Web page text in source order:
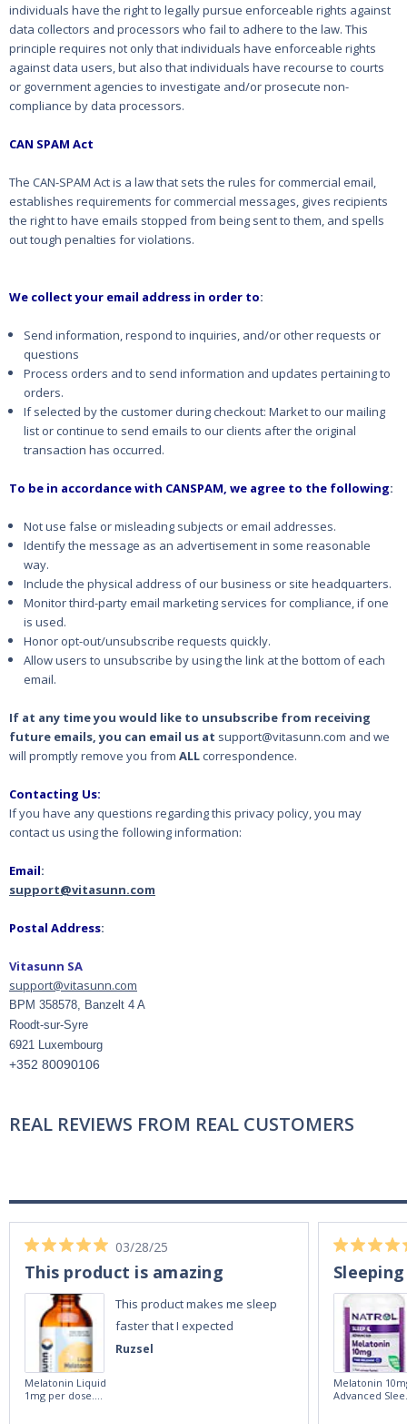
individuals have the right to legally pursue enforceable rights against
data collectors and processors who fail to adhere to the law. This
principle requires not only that individuals have enforceable rights
against data users, but also that individuals have recourse to courts
or government agencies to investigate and/or prosecute non-
compliance by data processors.
CAN SPAM Act
The CAN-SPAM Act is a law that sets the rules for commercial email,
establishes requirements for commercial messages, gives recipients
the right to have emails stopped from being sent to them, and spells
out tough penalties for violations.
We collect your email address in order to:
Send information, respond to inquiries, and/or other requests or
questions
Process orders and to send information and updates pertaining to
orders.
If selected by the customer during checkout: Market to our mailing
list or continue to send emails to our clients after the original
transaction has occurred.
To be in accordance with CANSPAM, we agree to the following:
Not use false or misleading subjects or email addresses.
Identify the message as an advertisement in some reasonable
way.
Include the physical address of our business or site headquarters.
Monitor third-party email marketing services for compliance, if one
is used.
Honor opt-out/unsubscribe requests quickly.
Allow users to unsubscribe by using the link at the bottom of each
email.
If at any time you would like to unsubscribe from receiving
future emails, you can email us at support@vitasunn.com and we
will promptly remove you from ALLcorrespondence.
Contacting Us:
If you have any questions regarding this privacy policy, you may
contact us using the following information:
Email:
support@vitasunn.com
Postal Address:
Vitasunn SA
support@vitasunn.com
BPM 358578, Banzelt 4 A
Roodt-sur-Syre
6921 Luxembourg
+352 80090106
REAL REVIEWS FROM REAL CUSTOMERS
Ruzsel
03/28/25
This product is amazing
This product makes me sleep
faster that I expected
Melatonin Liquid
1mg per dose.
Melatonin
Advanced